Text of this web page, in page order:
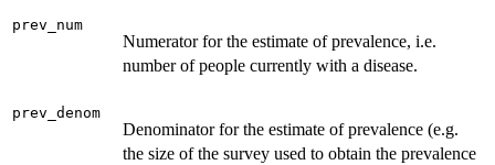
prev_num
Numerator for the estimate of prevalence, i.e.
number of people currently with a disease.
prev_denom
Denominator for the estimate of prevalence (e.g.
the size of the survey used to obtain the prevalence